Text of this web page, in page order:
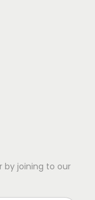
by joining to our